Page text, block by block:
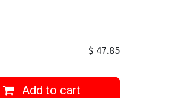
Add to cart
$ 47.85